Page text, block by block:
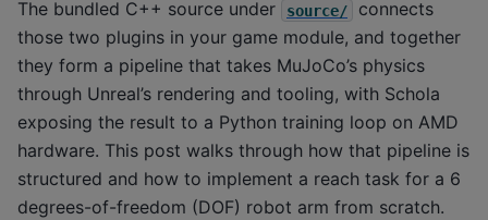
The bundled C++ source under
source/
connects
those two plugins in your game module, and together
they form a pipeline that takes MuJoCo’s physics
through Unreal’s rendering and tooling, with Schola
exposing the result to a Python training loop on AMD
hardware. This post walks through how that pipeline is
structured and how to implement a reach task for a 6
degrees-of-freedom (DOF) robot arm from scratch.